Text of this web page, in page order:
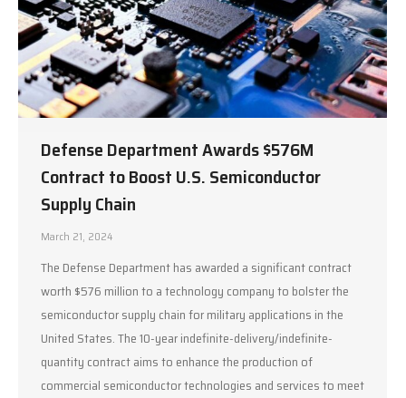
Defense Department Awards $576M
Contract to Boost U.S. Semiconductor
Supply Chain
March 21, 2024
The Defense Department has awarded a significant contract
worth $576 million to a technology company to bolster the
semiconductor supply chain for military applications in the
United States. The 10-year indefinite-delivery/indefinite-
quantity contract aims to enhance the production of
commercial semiconductor technologies and services to meet